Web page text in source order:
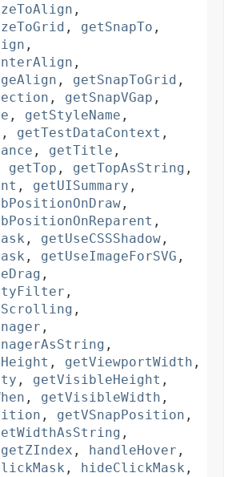
,
, getSnapTo ,
,
,
, getSnapToGrid ,
, getSnapVGap ,
, getStyleName ,
, getTestDataContext ,
, getTitle ,
getTop , getTopAsString ,
, getUISummary ,
,
,
, getUseCSSShadow ,
, getUseImageForSVG ,
,
,
,
,
,
, getViewportWidth ,
, getVisibleHeight ,
, getVisibleWidth ,
, getVSnapPosition ,
,
getZIndex , handleHover ,
, hideClickMask ,